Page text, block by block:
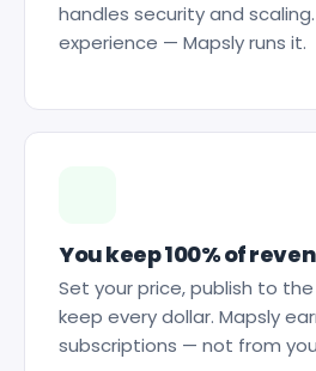
handles security and
experience — Mapsly runs it.
You keep 100% of
Set your price, publish to
keep every dollar. Mapsly
subscriptions — not from